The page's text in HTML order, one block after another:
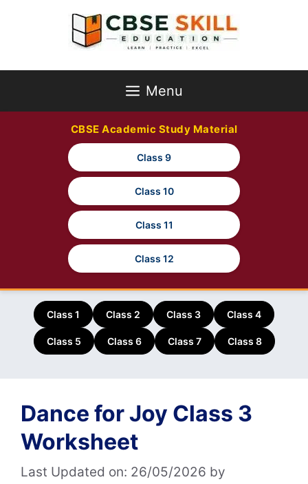
Menu
CBSE Academic Study Material
Class 9
Class 10
Class 11
Class 12
Class 1 Class 2 Class 3 Class 4
Class 5 Class 6 Class 7 Class 8
Dance for Joy Class 3
Worksheet
Last Updated on: 26/05/2026 by